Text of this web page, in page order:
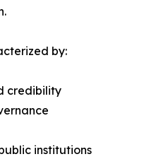
by:
credibility
institutions